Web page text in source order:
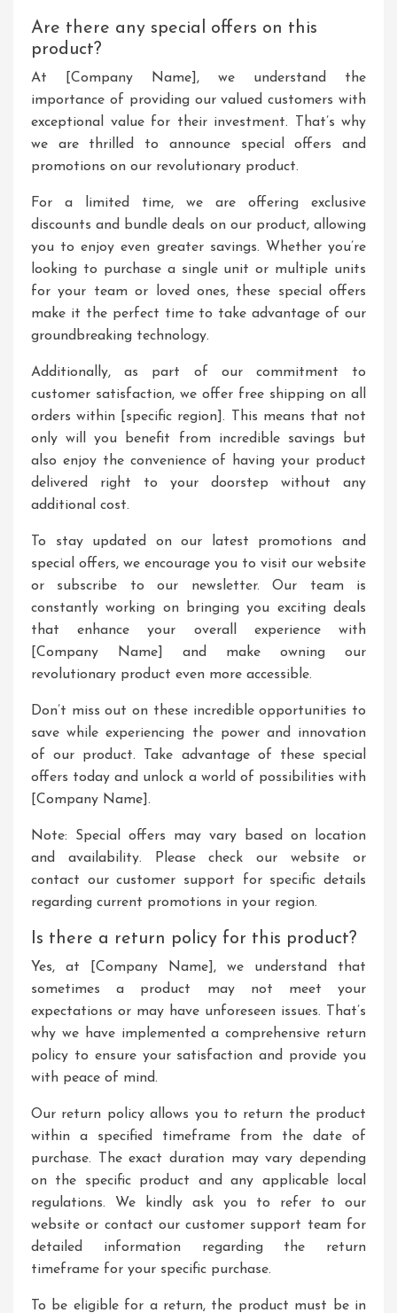
Are there any special offers on this
product?
At [Company Name], we understand the
importance of providing our valued customers with
exceptional value for their investment. That’s why
we are thrilled to announce special offers and
promotions on our revolutionary product.
For a limited time, we are offering exclusive
discounts and bundle deals on our product, allowing
you to enjoy even greater savings. Whether you’re
looking to purchase a single unit or multiple units
for your team or loved ones, these special offers
make it the perfect time to take advantage of our
groundbreaking technology.
Additionally, as part of our commitment to
customer satisfaction, we offer free shipping on all
orders within [specific region]. This means that not
only will you benefit from incredible savings but
also enjoy the convenience of having your product
delivered right to your doorstep without any
additional cost.
To stay updated on our latest promotions and
special offers, we encourage you to visit our website
or subscribe to our newsletter. Our team is
constantly working on bringing you exciting deals
that enhance your overall experience with
[Company Name] and make owning our
revolutionary product even more accessible.
Don’t miss out on these incredible opportunities to
save while experiencing the power and innovation
of our product. Take advantage of these special
offers today and unlock a world of possibilities with
[Company Name].
Note: Special offers may vary based on location
and availability. Please check our website or
contact our customer support for specific details
regarding current promotions in your region.
Is there a return policy for this product?
Yes, at [Company Name], we understand that
sometimes a product may not meet your
expectations or may have unforeseen issues. That’s
why we have implemented a comprehensive return
policy to ensure your satisfaction and provide you
with peace of mind.
Our return policy allows you to return the product
within a specified timeframe from the date of
purchase. The exact duration may vary depending
on the specific product and any applicable local
regulations. We kindly ask you to refer to our
website or contact our customer support team for
detailed information regarding the return
timeframe for your specific purchase.
To be eligible for a return, the product must be in